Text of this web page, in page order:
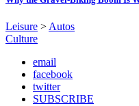
Leisure > Autos
Culture
email
facebook
twitter
SUBSCRIBE